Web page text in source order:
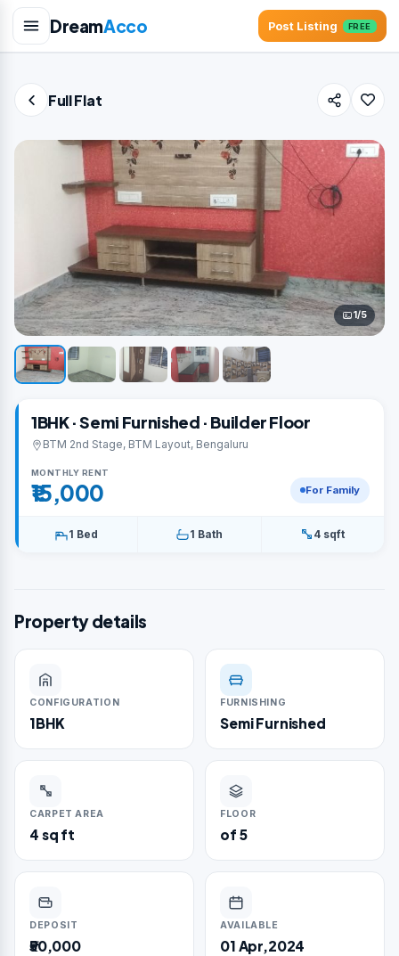
DreamAcco Post Listing FREE
Full Flat
1/5
1BHK · Semi Furnished · Builder Floor
BTM 2nd Stage, BTM Layout, Bengaluru
MONTHLY RENT
₹15,000 For Family
1 Bed 1 Bath 4 sqft
Property details
CONFIGURATION
1BHK
FURNISHING
Semi Furnished
CARPET AREA
4 sq ft
FLOOR
of 5
DEPOSIT
₹50,000
AVAILABLE
01 Apr,2024